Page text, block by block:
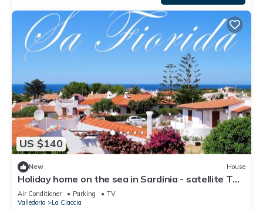
US $140
New House
Holiday home on the sea in Sardinia - satellite TV,
washing machine and sea view
Air Conditioner Parking
TV
Valledoria
La Ciaccia